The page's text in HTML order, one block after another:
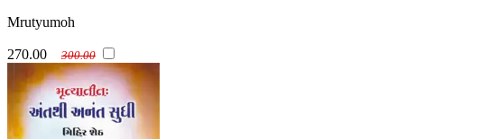
Mrutyumoh
270.00 300.00